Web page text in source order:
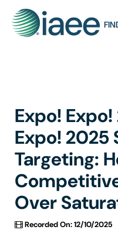
Webinar
IAEE
Expo!
Expo! 2025
Targeting:
Over
Recorded On: 12/10/2025